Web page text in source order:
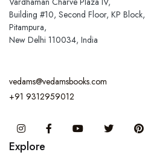
Building #10, Second Floor, KP Block,
Pitampura,
New Delhi 110034, India
vedams@vedamsbooks.com
+91 9312959012
InstagramFacebook You Tube Twitter
Explore